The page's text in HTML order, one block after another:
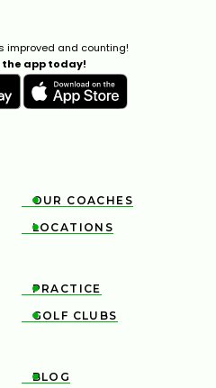
improved and counting!
the app today!

OUR COACHES

LOCATIONS

PRACTICE

GOLF CLUBS

BLOG